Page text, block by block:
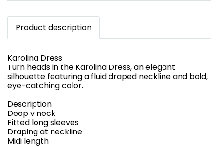
Product description
Karolina Dress
Turn heads in the Karolina Dress, an elegant
silhouette featuring a fluid draped neckline and bold,
eye-catching color.
Description
Deep v neck
Fitted long sleeves
Draping at neckline
Midi length